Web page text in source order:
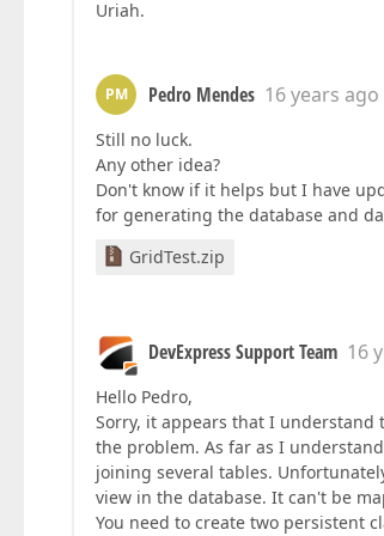
Uriah.
PM Pedro Mendes 16 years ago
Still no luck.
Any other idea?
Don't know if it helps but I have
for generating the database and
GridTest.zip
DevExpress Support Team 16
Hello Pedro,
Sorry, it appears that I understand
the problem. As far as I
joining several tables.
view in the database. It can't be
You need to create two persistent